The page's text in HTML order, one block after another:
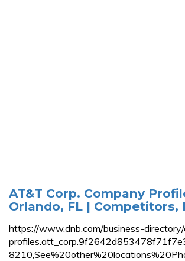
AT&T Corp. Company
Orlando, FL | Competitors,
https://www.dnb.com/business-